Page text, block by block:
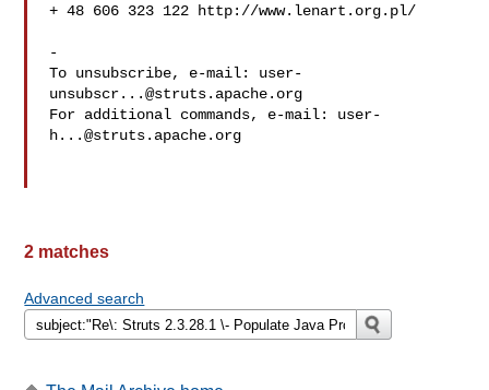
+ 48 606 323 122 http://www.lenart.org.pl/
-
To unsubscribe, e-mail: user-
unsubscr...@struts.apache.org
For additional commands, e-mail: user-
h...@struts.apache.org
2 matches
Advanced search